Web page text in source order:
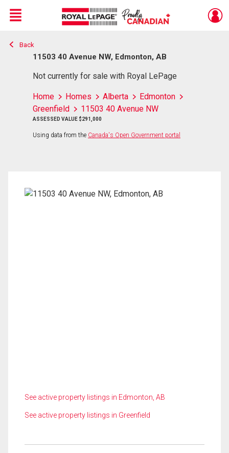
Live
En Direct
Menu
Back
11503 40 Avenue NW, Edmonton, AB
Not currently for sale with Royal LePage
Home Homes Alberta
Edmonton
Greenfield
11503 40 Avenue NW
ASSESSED VALUE $291,000
Using data from the Canada's Open Government portal
See active property listings in Edmonton, AB
See active property listings in Greenfield